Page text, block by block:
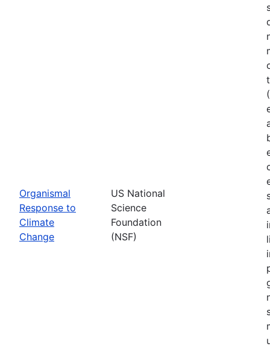
Organismal
Response to
Climate
Change
US National
Science
Foundation
(NSF)